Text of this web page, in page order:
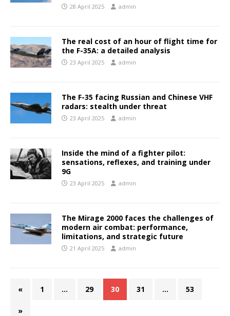
28 April 2025 admin
The real cost of an hour of flight time for
the F-35A: a detailed analysis
23 April 2025 admin
The F-35 facing Russian and Chinese VHF
radars: stealth under threat
23 April 2025 admin
Inside the mind of a fighter pilot:
sensations, reflexes, and training under
9G
23 April 2025 admin
The Mirage 2000 faces the challenges of
modern air combat: performance,
limitations, and strategic future
21 April 2025 admin
« 1 … 29 30 31 … 53
»